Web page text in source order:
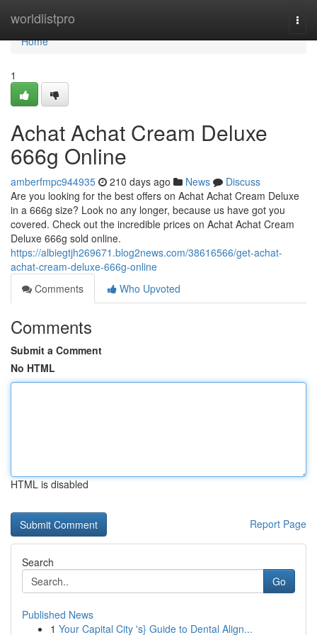
worldlistpro
Home
Home
1
Achat Achat Cream Deluxe
666g Online
amberfmpc944935 210 days ago News
Discuss
Are you looking for the best offers on Achat Achat Cream Deluxe
in a 666g size? Look no any longer, because us have got you
covered. Check out the incredible prices on Achat Achat Cream
Deluxe 666g sold online.
https://albiegtjh269671.blog2news.com/38616566/get-achat-
achat-cream-deluxe-666g-online
Comments
Who Upvoted
Comments
Submit a Comment
No HTML
HTML is disabled
Report Page
Search
Go
Published News
1 Your Capital City 's} Guide to Dental Align...